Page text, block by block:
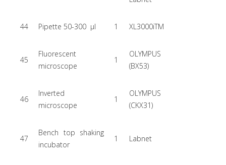
44 Pipette 50-300 µl 1 XL3000iTM
45
Fluorescent
microscope
1
OLYMPUS
(BX53)
46
Inverted
microscope
1
OLYMPUS
(CKX31)
47
Bench top shaking
incubator
1 Labnet